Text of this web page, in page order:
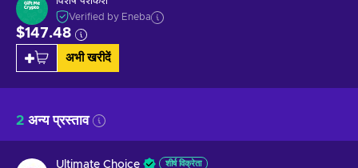
Verified by Eneba
$147.48
अभी खरीदें
2 अन्य प्रस्ताव
Ultimate Choice शीर्ष विक्रेता